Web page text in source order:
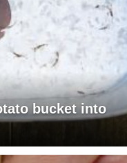
bucket into